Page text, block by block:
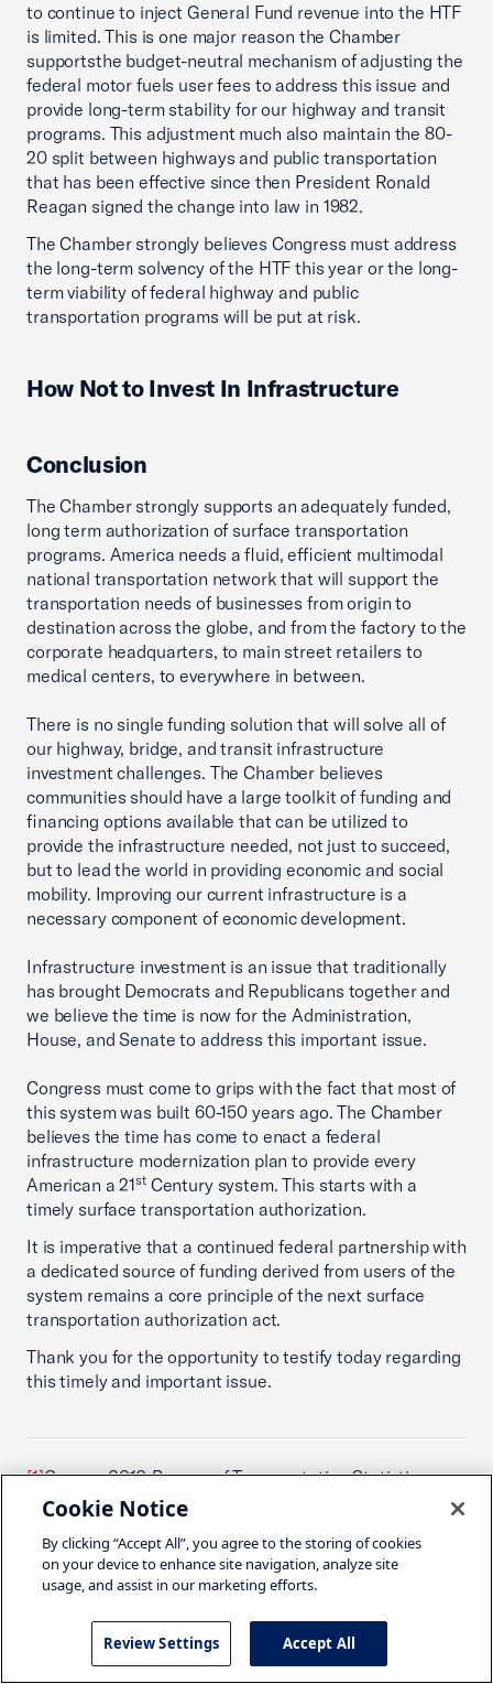
to continue to inject General Fund revenue into the HTF
is limited. This is one major reason the Chamber
supportsthe budget-neutral mechanism of adjusting the
federal motor fuels user fees to address this issue and
provide long-term stability for our highway and transit
programs. This adjustment much also maintain the 80-
20 split between highways and public transportation
that has been effective since then President Ronald
Reagan signed the change into law in 1982.
The Chamber strongly believes Congress must address
the long-term solvency of the HTF this year or the long-
term viability of federal highway and public
transportation programs will be put at risk.
How Not to Invest In Infrastructure
Conclusion
The Chamber strongly supports an adequately funded,
long term authorization of surface transportation
programs. America needs a fluid, efficient multimodal
national transportation network that will support the
transportation needs of businesses from origin to
destination across the globe, and from the factory to the
corporate headquarters, to main street retailers to
medical centers, to everywhere in between.
There is no single funding solution that will solve all of
our highway, bridge, and transit infrastructure
investment challenges. The Chamber believes
communities should have a large toolkit of funding and
financing options available that can be utilized to
provide the infrastructure needed, not just to succeed,
but to lead the world in providing economic and social
mobility. Improving our current infrastructure is a
necessary component of economic development.
Infrastructure investment is an issue that traditionally
has brought Democrats and Republicans together and
we believe the time is now for the Administration,
House, and Senate to address this important issue.
Congress must come to grips with the fact that most of
this system was built 60-150 years ago. The Chamber
believes the time has come to enact a federal
infrastructure modernization plan to provide every
American a 21stCentury system. This starts with a
timely surface transportation authorization.
It is imperative that a continued federal partnership with
a dedicated source of funding derived from users of the
system remains a core principle of the next surface
transportation authorization act.
Thank you for the opportunity to testify today regarding
this timely and important issue.
[1]Source: 2019 Bureau of Transportation Statistics
Pocket Guide
[2]Source: The Business Case for Investment in Public
Transportation THE BACKBONE OF NEW MOBILITY,
2019
Source: Congressional Budget Office The Budget
and Economic Outlook: 2019 to 2029
Cookie Notice
By clicking “Accept All”, you agree to the storing of cookies
on your device to enhance site navigation, analyze site
usage, and assist in our marketing efforts.
Review Settings Accept All